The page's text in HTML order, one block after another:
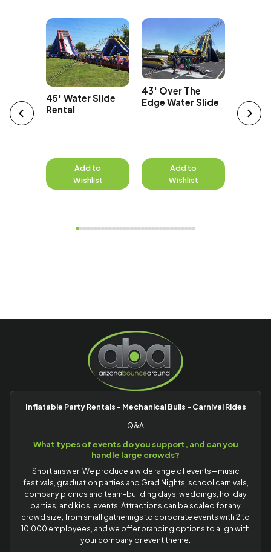
45' Water Slide
Rental
Add to
Wishlist
43' Over The
Edge Water Slide
Add to
Wishlist
Inflatable Party Rentals - Mechanical Bulls - Carnival Rides
Q&A
What types of events do you support, and can you
handle large crowds?
Short answer: We produce a wide range of events—music
festivals, graduation parties and Grad Nights, school carnivals,
company picnics and team-building days, weddings, holiday
parties, and kids' events. Attractions can be scaled for any
crowd size, from small gatherings to corporate events with 2 to
10,000 employees, and we offer branding options to align with
your company or event theme.